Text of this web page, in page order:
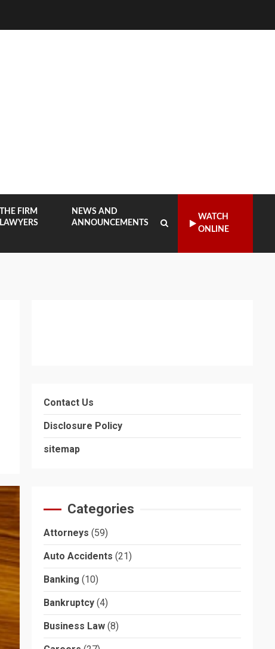
THE FIRM
LAWYERS
NEWS AND
ANNOUNCEMENTS
WATCH
ONLINE
Contact Us
Disclosure Policy
sitemap
Categories
Attorneys (59)
Auto Accidents (21)
Banking (10)
Bankruptcy (4)
Business Law (8)